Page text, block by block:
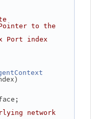
to the
Port index
network